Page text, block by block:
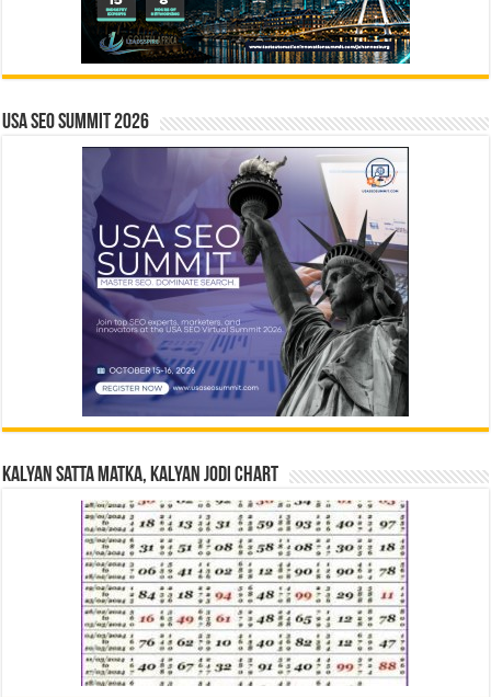
USA SEO SUMMIT 2026
Kalyan Satta Matka, Kalyan Jodi Chart